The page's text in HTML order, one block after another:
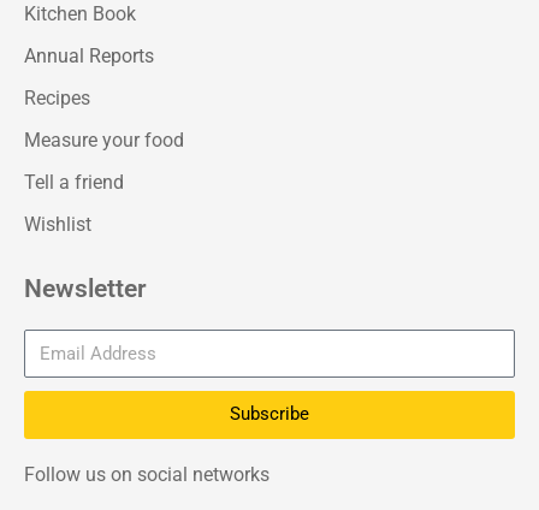
Kitchen Book
Annual Reports
Recipes
Measure your food
Tell a friend
Wishlist
Newsletter
Subscribe
Follow us on social networks